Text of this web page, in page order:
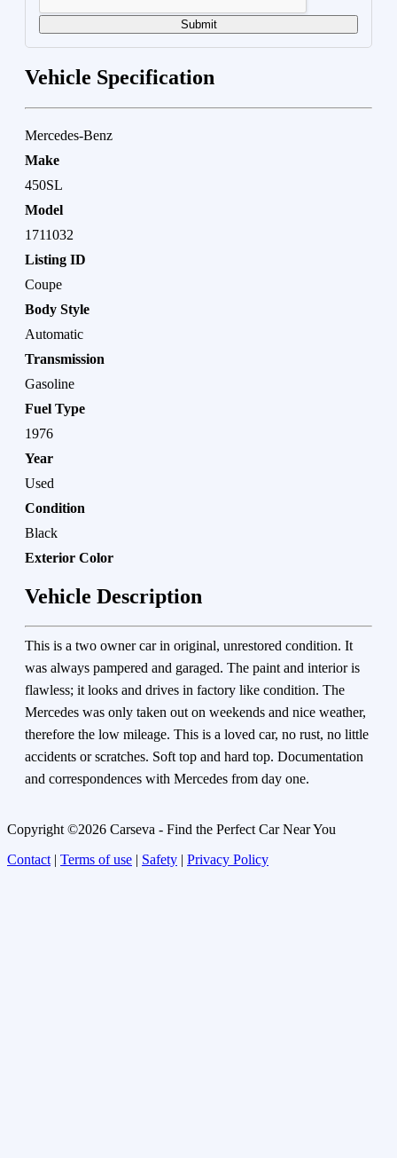
Submit
Vehicle Specification
Mercedes-Benz
Make
450SL
Model
1711032
Listing ID
Coupe
Body Style
Automatic
Transmission
Gasoline
Fuel Type
1976
Year
Used
Condition
Black
Exterior Color
Vehicle Description
This is a two owner car in original, unrestored condition. It
was always pampered and garaged. The paint and interior is
flawless; it looks and drives in factory like condition. The
Mercedes was only taken out on weekends and nice weather,
therefore the low mileage. This is a loved car, no rust, no little
accidents or scratches. Soft top and hard top. Documentation
and correspondences with Mercedes from day one.
Copyright ©2026 Carseva - Find the Perfect Car Near You
Contact | Terms of use | Safety | Privacy Policy